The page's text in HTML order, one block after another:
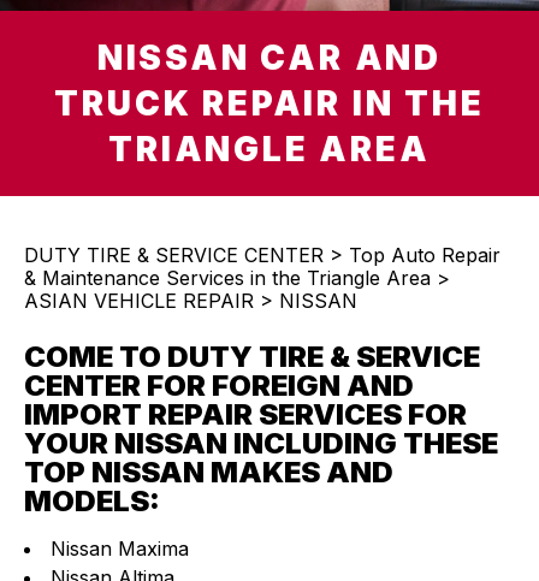
NISSAN CAR AND
TRUCK REPAIR IN THE
TRIANGLE AREA
DUTY TIRE & SERVICE CENTER > Top Auto Repair
& Maintenance Services in the Triangle Area >
ASIAN VEHICLE REPAIR > NISSAN
COME TO DUTY TIRE & SERVICE
CENTER FOR FOREIGN AND
IMPORT REPAIR SERVICES FOR
YOUR NISSAN INCLUDING THESE
TOP NISSAN MAKES AND
MODELS:
Nissan Maxima